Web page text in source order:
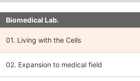
Biomedical Lab.
01. Living with the Cells
02. Expansion to medical field